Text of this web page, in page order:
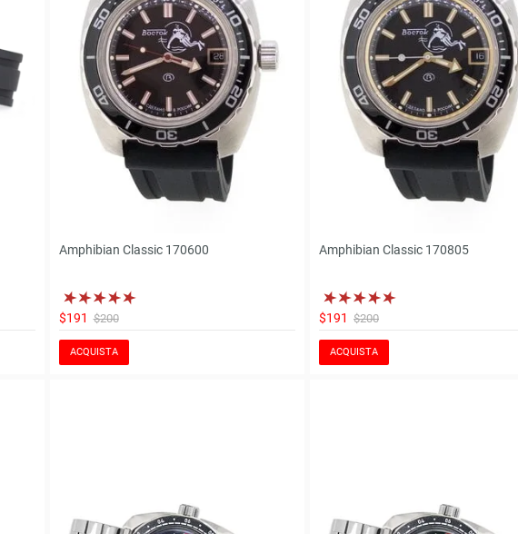
Amphibian Classic 170600
$191 $200
ACQUISTA
Amphibian Classic 170805
$191 $200
ACQUISTA